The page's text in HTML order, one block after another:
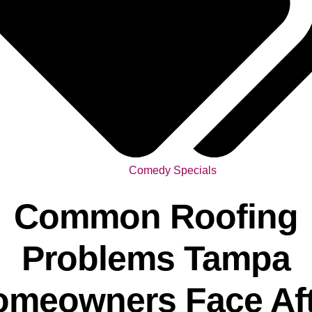
Comedy Specials
Common Roofing
Problems Tampa
Face